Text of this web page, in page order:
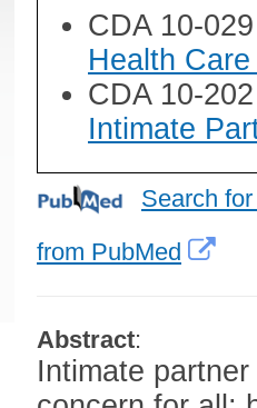
CDA 10-
Health
CDA 10-
Intimate
Search
from PubMed
Abstract:
Intimate